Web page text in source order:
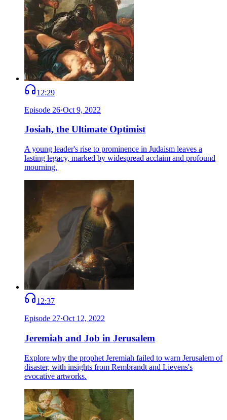
12:29
Episode 26·Oct 9, 2022
Josiah, the Ultimate Optimist
A young leader's rise to prominence in Judaism leaves a
lasting legacy, marked by widespread acclaim and profound
mourning.
12:37
Episode 27·Oct 12, 2022
Jeremiah and Job in Jerusalem
Explore why the prophet Jeremiah failed to warn Jerusalem of
disaster, with insights from Rembrandt and Lievens's
evocative artworks.